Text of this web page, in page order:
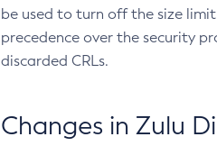
be used to turn off the size
precedence over the security
discarded CRLs.
Changes in Zulu